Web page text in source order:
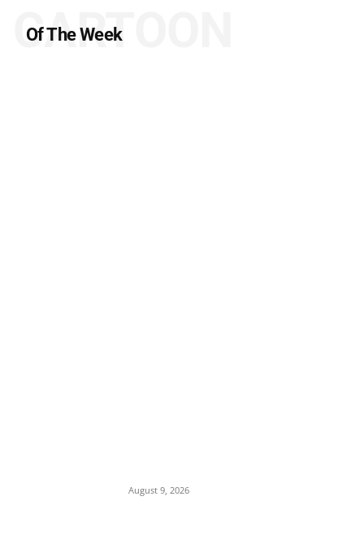
Of The Week
CARTOON
August 9, 2026